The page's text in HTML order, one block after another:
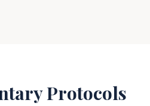
Protocols